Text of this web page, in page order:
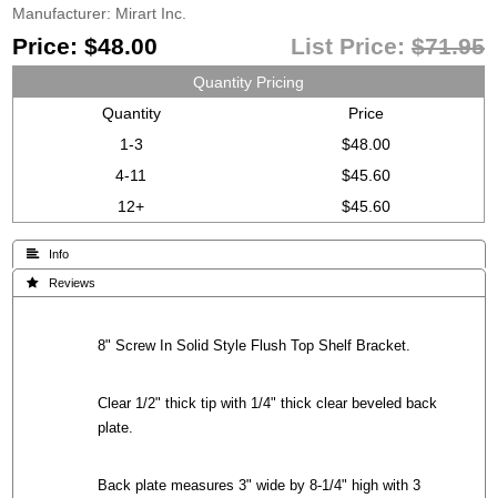
Manufacturer Mirart Inc.
Price: $48.00 List Price: $71.95
Quantity Pricing
Quantity
Price
1-3
$48.00
4-11
$45.60
12+
$45.60
 Info
 Reviews
8" Screw In Solid Style Flush Top Shelf Bracket.
Clear 1/2" thick tip with 1/4" thick clear beveled back
plate.
Back plate measures 3" wide by 8-1/4" high with 3